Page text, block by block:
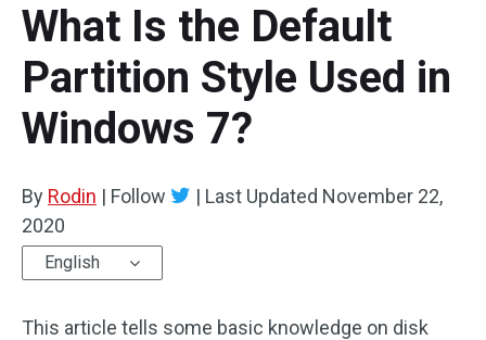
Partition Wizard Bootable
Feature
What's New
Comparison
Resource
User Manual
Clone Disk
Disk Recovery
What Is the Default
Partition Style Used in
Windows 7?
By Rodin | Follow | Last Updated November 22,
2020
English
This article tells some basic knowledge on disk